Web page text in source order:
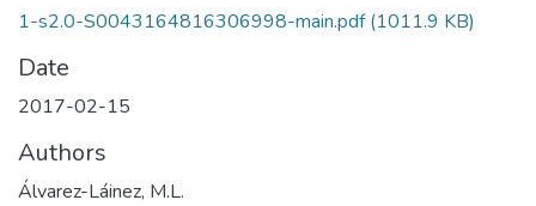
1-s2.0-S0043164816306998-main.pdf(1011.9 KB)
Date
2017-02-15
Authors
Álvarez-Láinez, M.L.